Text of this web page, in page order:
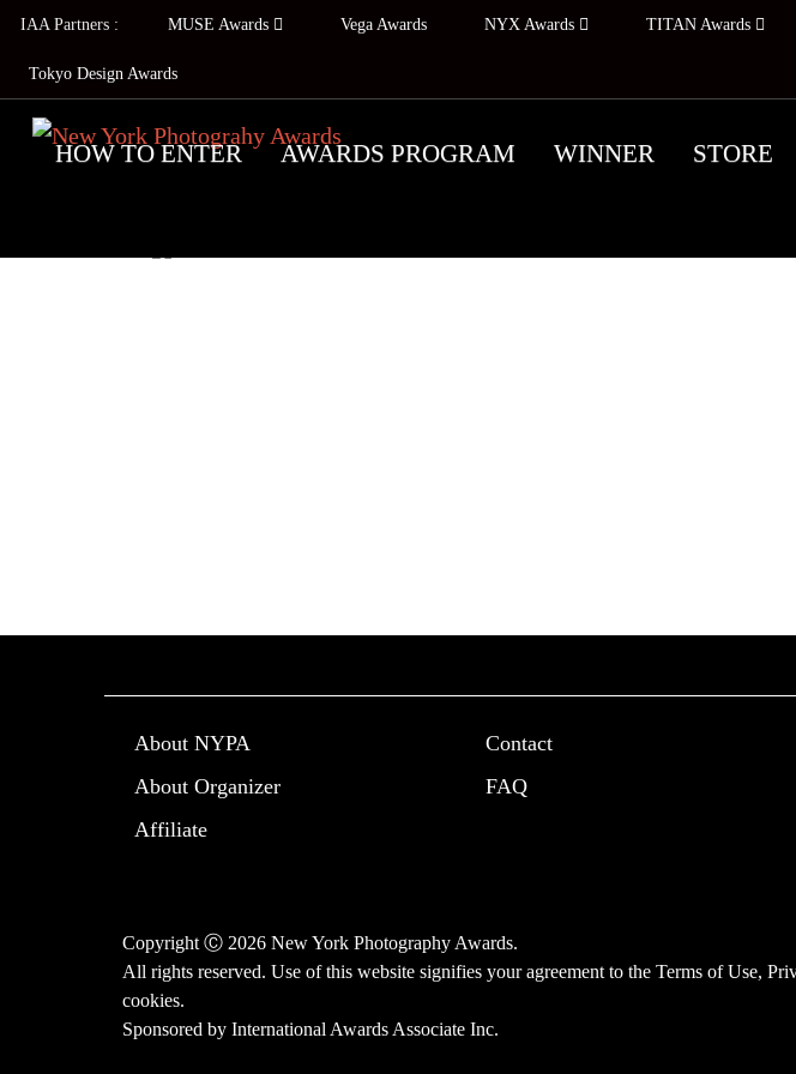
IAA Partners : MUSE Awards Vega Awards NYX Awards TITAN Awards
Tokyo Design Awards
HOW TO ENTER AWARDS PROGRAM WINNER STORE
About NYPA
About Organizer
Affiliate
Contact
FAQ
Copyright Ⓒ 2026 New York Photography Awards.
All rights reserved. Use of this website signifies your agreement to the Terms of Use,
cookies.
Sponsored by International Awards Associate Inc.